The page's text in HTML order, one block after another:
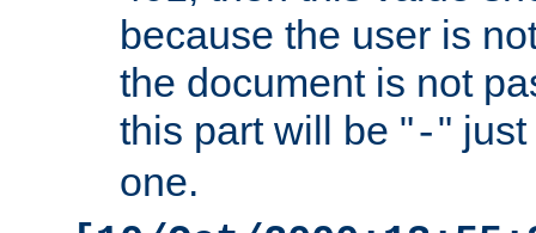
because the user is
the document is not
this part will be "-"
one.